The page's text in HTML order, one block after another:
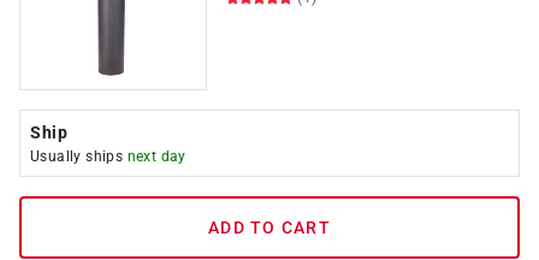
Ship
Usually ships next day
ADD TO CART